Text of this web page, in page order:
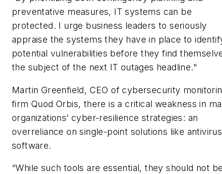
preventative measures, IT systems can be
protected. I urge business leaders to seriously
appraise the systems they have in place to
potential vulnerabilities before they find
the subject of the next IT outages headline."
Martin Greenfield, CEO of cybersecurity
firm Quod Orbis, there is a critical weakness in
organizations’ cyber-resilience strategies: an
overreliance on single-point solutions like antivirus
software.
“While such tools are essential, they should not